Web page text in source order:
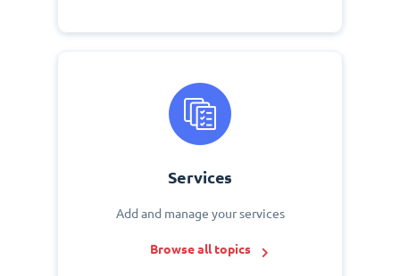
Services
Add and manage your services
Browse all topics